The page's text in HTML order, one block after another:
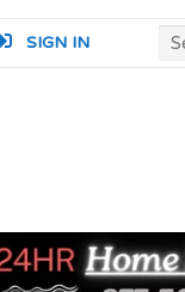
SIGN IN